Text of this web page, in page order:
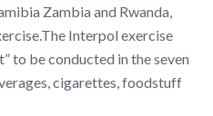
Zambia and Rwanda,
Interpol exercise
to be conducted in the seven
cigarettes, foodstuff